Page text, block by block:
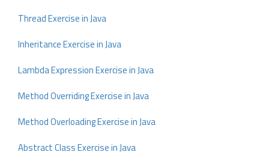
Thread Exercise in Java
Inheritance Exercise in Java
Lambda Expression Exercise in Java
Method Overriding Exercise in Java
Method Overloading Exercise in Java
Abstract Class Exercise in Java